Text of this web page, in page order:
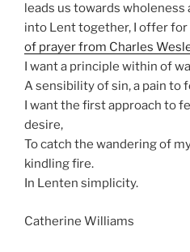
leads us towards wholeness
into Lent together, I offer
of prayer from Charles
I want a principle within of
A sensibility of sin, a pain to
I want the first approach to
desire,
To catch the wandering of
kindling fire.
In Lenten simplicity.
Catherine Williams